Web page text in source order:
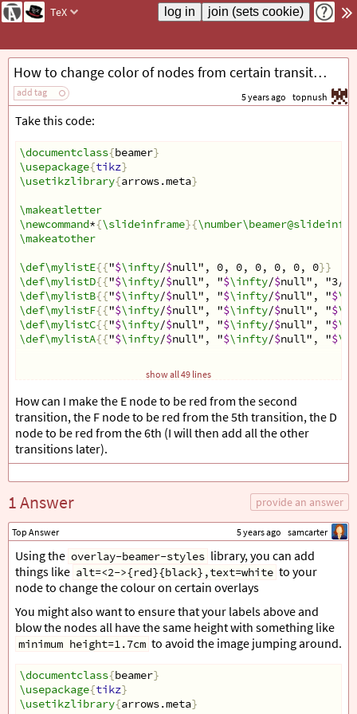
TeX
How to change color of nodes from certain transitions
add tag 5 years ago topnush
Take this code:
\documentclass{beamer}
\usepackage{tikz}
\usetikzlibrary{arrows.meta}
\makeatletter
\newcommand*{\slideinframe}{
\makeatother
\def\mylistE{{"$\infty/$null", 0, 0, 0, 0, 0, 0}}
\def\mylistD{{"$\infty/$null", "$\infty/$null", "3/
\def\mylistB{{"$\infty/$null", "$\infty/$null", "$
\def\mylistF{{"$\infty/$null", "$\infty/$null", "$
\def\mylistC{{"$\infty/$null", "$\infty/$null", "$
\def\mylistA{{"$\infty/$null", "$\infty/$null", "$
\begin{ document}
\begin{frame
\frametitle{ Demonstration}
\begin{tikzpicture
\begin{scope}[every node/.style={fill=black,
\node[label={[xshift=0em, yshift=-1em, text=black
\node
xshift=0em, yshift=-1em, text=black
\node
xshift=0em, yshift=-1em, text=black
\node[label={[xshift=0em, yshift=-6em, text=black
\node[label={[xshift=0em, yshift=-6em, text=black
\node[label={[xshift=0em, yshift=-6em, text=black
\end{ scope}
\begin {scope}[>= {Stealth [black]} ,
              every node/.style=
{ fill=white,circle
              every edge/.style=
{draw=red,very thick
\path [-] (A) edge node {$1 $} (B);
-
(B);
\path
[ (A) edge node
\path
[-] (D) edge node
\path [ - ] (E) edge node
show all 49 lines
How can I make the E node to be red from the second
transition, the F node to be red from the 5th transition, the D
node to be red from the 6th (I will then add all the other
transitions later).
1 Answer provide an answer
Top Answer 5 years ago samcarter
Using the overlay-beamer-styles library, you can add
things like alt=<2->{red}{black},text=white to your
node to change the colour on certain overlays
You might also want to ensure that your labels above and
blow the nodes all have the same height with something like
minimum height=1.7cm to avoid the image jumping around.
\documentclass{beamer}
\usepackage{tikz}
\usetikzlibrary{arrows.meta}